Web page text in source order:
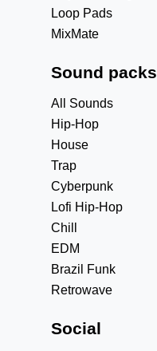
Loop Pads
MixMate
Sound packs
All Sounds
Hip-Hop
House
Trap
Cyberpunk
Lofi Hip-Hop
Chill
EDM
Brazil Funk
Retrowave
Social